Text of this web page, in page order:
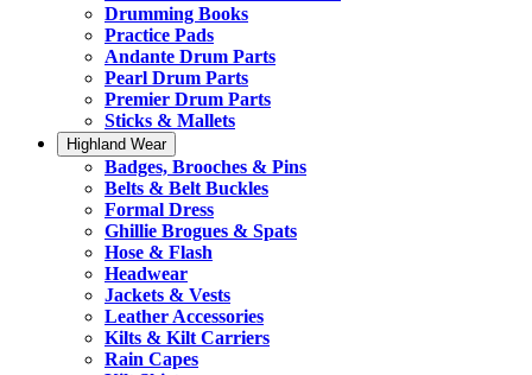
Drumming Books
Practice Pads
Andante Drum Parts
Pearl Drum Parts
Premier Drum Parts
Sticks & Mallets
Highland Wear
Badges, Brooches & Pins
Belts & Belt Buckles
Formal Dress
Ghillie Brogues & Spats
Hose & Flash
Headwear
Jackets & Vests
Leather Accessories
Kilts & Kilt Carriers
Rain Capes